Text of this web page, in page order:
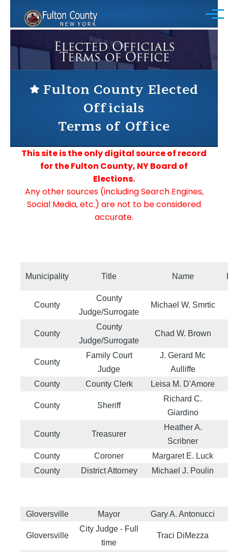
Menu
Fulton County Elected
Officials
Terms of Office
This site is the only digital source of record
for the Fulton County, NY Board of
Elections.
Any other sources (including Search Engines,
Social Media, etc.) are not to be considered
accurate.
Municipality Title Name
County
County
Judge/Surrogate
Michael W. Smrtic
County
County
Judge/Surrogate
Chad W. Brown
County
Family Court
Judge
J. Gerard Mc
Aulliffe
County
County Clerk Leisa M. D'Amore
County Sheriff
Richard C.
Giardino
County Treasurer
Heather A.
Scribner
County
Coroner
Margaret E. Luck
County
District Attorney Michael J. Poulin
Gloversville Mayor Gary A. Antonucci
Gloversville
City Judge - Full
time
Traci DiMezza